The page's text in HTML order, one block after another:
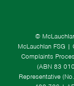
©
McLauchlan FSG |
Complaints
(ABN 83
Representative